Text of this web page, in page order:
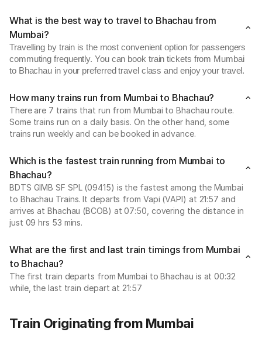
What is the best way to travel to Bhachau from
Mumbai?
Travelling by train is the most convenient option for passengers
commuting frequently. You can book train tickets from Mumbai
to Bhachau in your preferred travel class and enjoy your travel.
How many trains run from Mumbai to Bhachau?
There are 7 trains that run from Mumbai to Bhachau route.
Some trains run on a daily basis. On the other hand, some
trains run weekly and can be booked in advance.
Which is the fastest train running from Mumbai to
Bhachau?
BDTS GIMB SF SPL (09415) is the fastest among the Mumbai
to Bhachau Trains. It departs from Vapi (VAPI) at 21:57 and
arrives at Bhachau (BCOB) at 07:50, covering the distance in
just 09 hrs 53 mins.
What are the first and last train timings from Mumbai
to Bhachau?
The first train departs from Mumbai to Bhachau is at 00:32
while, the last train depart at 21:57
Train Originating from Mumbai